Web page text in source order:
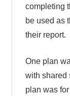
completing
be used as
their report.
One plan
with shared
plan was